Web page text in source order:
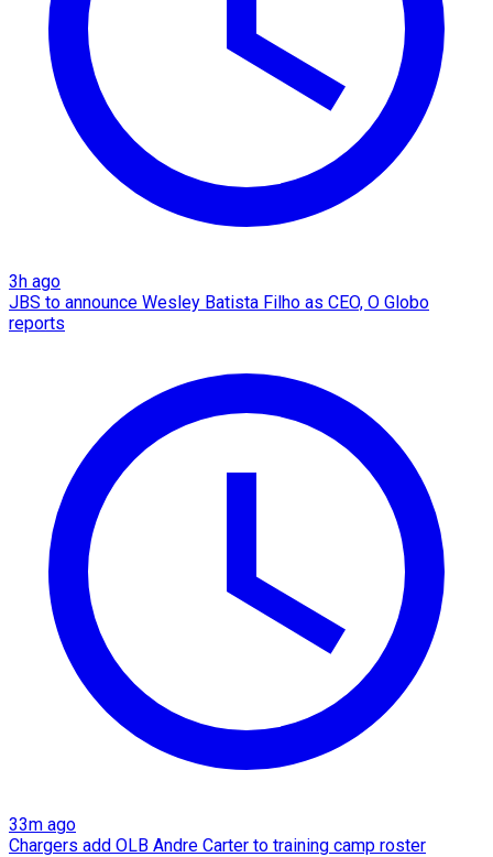
3h ago
JBS to announce Wesley Batista Filho as CEO, O Globo
reports
33m ago
Chargers add OLB Andre Carter to training camp roster